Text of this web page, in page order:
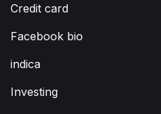
Credit card
Facebook bio
indica
Investing